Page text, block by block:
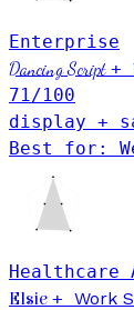
Enterprise
Dancing Script +
71 /100
display +
Best for:
Healthcare
Elsie + Work